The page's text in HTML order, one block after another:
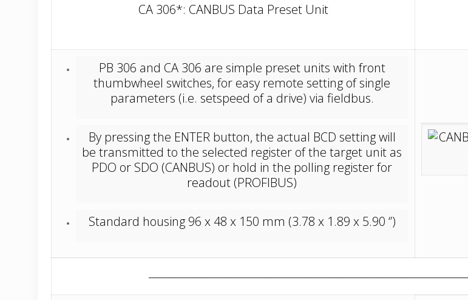
CA 306*: CANBUS Data Preset Unit
PB 306 and CA 306 are simple preset units with front
thumbwheel switches, for easy remote setting of single
parameters (i.e. setspeed of a drive) via fieldbus.
By pressing the ENTER button, the actual BCD setting will
be transmitted to the selected register of the target unit as
PDO or SDO (CANBUS) or hold in the polling register for
readout (PROFIBUS)
Standard housing 96 x 48 x 150 mm (3.78 x 1.89 x 5.90 ‘’)